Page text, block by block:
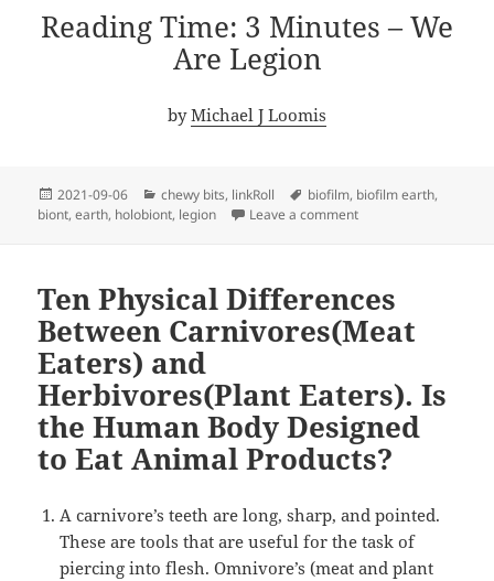
Reading Time: 3 Minutes – We
Are Legion
byMichael J Loomis
Posted
on
2021-09-06 Categories
chewy bits, linkRoll Tags
biofilm, biofilm earth,
biont,earth, holobiont, legion Leave a commenton We Are Legion
Ten Physical Differences
Between Carnivores(Meat
Eaters) and
Herbivores(Plant Eaters). Is
the Human Body Designed
to Eat Animal Products?
A carnivore’s teeth are long, sharp, and pointed.
These are tools that are useful for the task of
piercing into flesh. Omnivore’s (meat and plant